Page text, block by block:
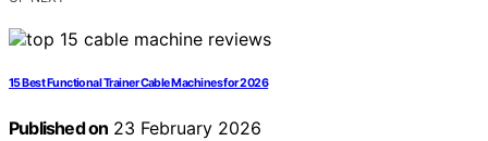
15 Best Functional Trainer Cable Machines for 2026
Published on 23 February 2026